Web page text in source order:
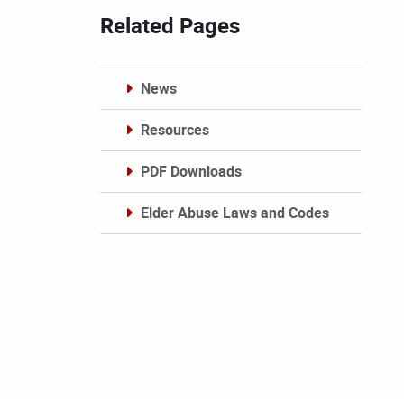
Related Pages
News
Resources
PDF Downloads
Elder Abuse Laws and Codes